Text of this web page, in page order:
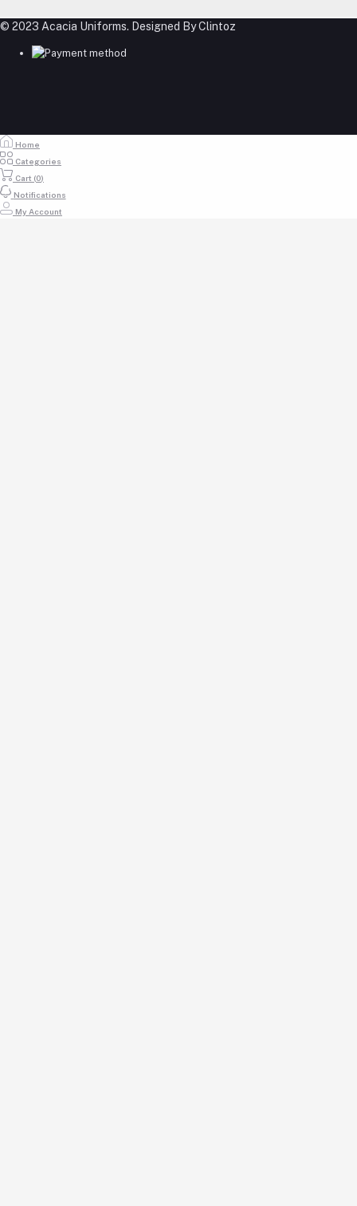
Phone
info@acaciauniforms.co.ke
Order History
© 2023 Acacia Uniforms. Designed By Clintoz
Home
Categories
Cart (0)
Notifications
My Account